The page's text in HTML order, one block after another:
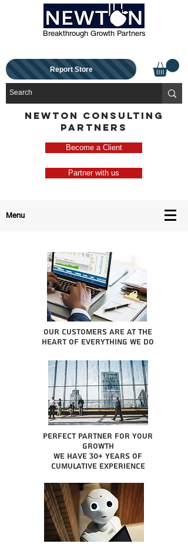
Breakthrough Growth Partners
Report Store
NEWTON CONSULTING
PARTNERS
Become a Client
Partner with us
Menu
Our Customers are at the
heart of everything we do
Perfect partner for your
growth
We have 30+ years of
cumulative experience